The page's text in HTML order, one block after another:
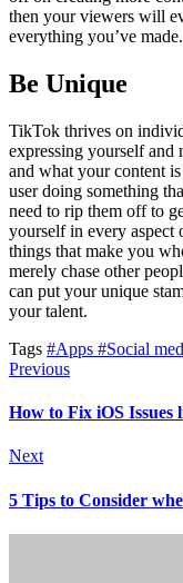
then your viewers will
everything you’ve made.
Be Unique
TikTok thrives on
expressing yourself and
and what your content
user doing something
need to rip them off to
yourself in every aspect
things that make you
merely chase other
can put your unique
your talent.
Tags #Apps #Social
Previous
How to Fix iOS Issues
Next
5 Tips to Consider